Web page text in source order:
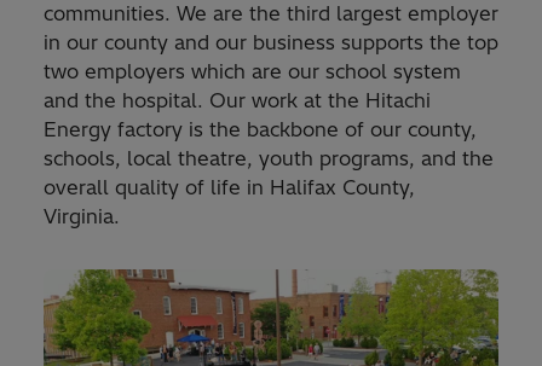
communities. We are the third largest employer
in our county and our business supports the top
two employers which are our school system
and the hospital. Our work at the Hitachi
Energy factory is the backbone of our county,
schools, local theatre, youth programs, and the
overall quality of life in Halifax County,
Virginia.